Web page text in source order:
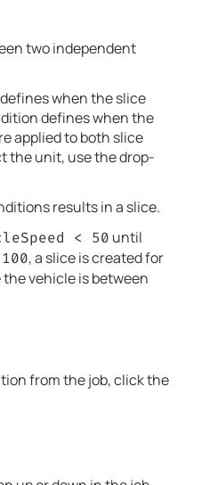
two independent
when the slice
defines when the
applied to both slice
the unit, use the drop-
results in a slice.
< 50 until
, a slice is created for
vehicle is between
from the job, click the